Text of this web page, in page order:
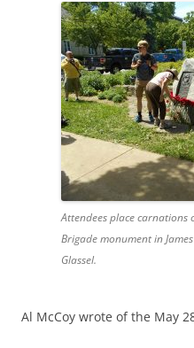
Attendees place carnations
Brigade monument in
Glassel.
Al McCoy wrote of the May